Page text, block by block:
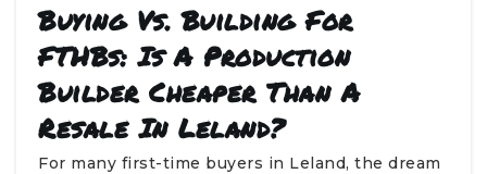
Buying Vs. Building For
FTHBs: Is A Production
Builder Cheaper Than A
Resale In Leland?
For many first-time buyers in Leland, the dream